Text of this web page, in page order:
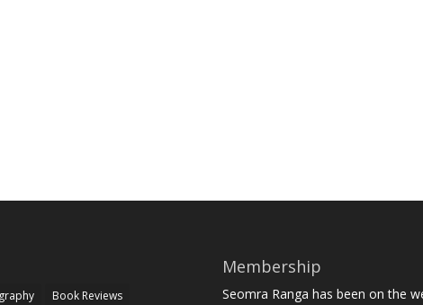
Book Reviews
Membership
Seomra Ranga has been on the